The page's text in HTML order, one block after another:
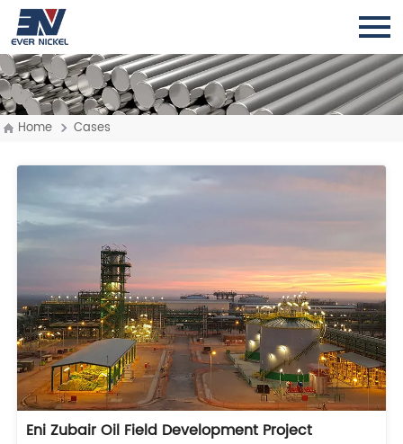
Home Cases
Eni Zubair Oil Field Development Project